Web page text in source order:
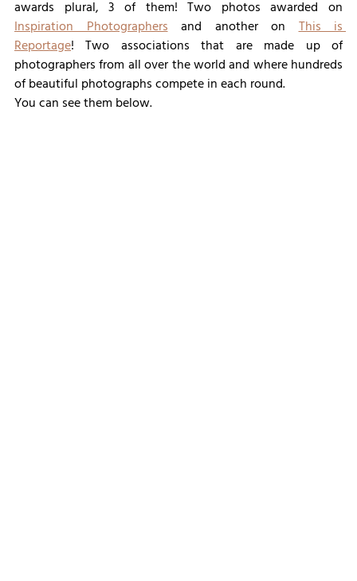
Inspiration Photographers and another on This is
Reportage! Two associations that are made up of
photographers from all over the world and where hundreds
of beautiful photographs compete in each round.
You can see them below.